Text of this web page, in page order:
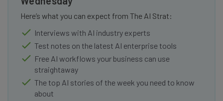
Here’s what you can expect from The AI Strat:
Interviews with AI industry experts
Test notes on the latest AI enterprise tools
Free AI workflows your business can use
straightaway
The top AI stories of the week you need to know
about